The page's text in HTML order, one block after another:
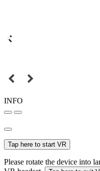
INFO
Tap here to start VR
Please rotate the device into